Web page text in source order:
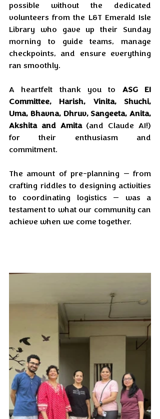
possible without the dedicated
volunteers from the L&T Emerald Isle
Library who gave up their Sunday
morning to guide teams, manage
checkpoints, and ensure everything
ran smoothly.
A heartfelt thank you to ASG EI
Committee,
Harish, Vinita, Shuchi,
Uma, Bhavna, Dhruv, Sangeeta, Anita,
Akshita and Amita (and Claude AI!)
for their enthusiasm and
commitment.
The amount of pre-planning — from
crafting riddles to designing activities
to coordinating logistics — was a
testament to what our community can
achieve when we come together.